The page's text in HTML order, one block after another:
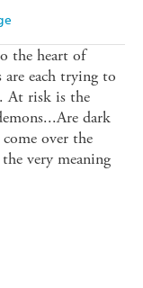
the heart of
are each trying to
At risk is the
dark
over the
very meaning